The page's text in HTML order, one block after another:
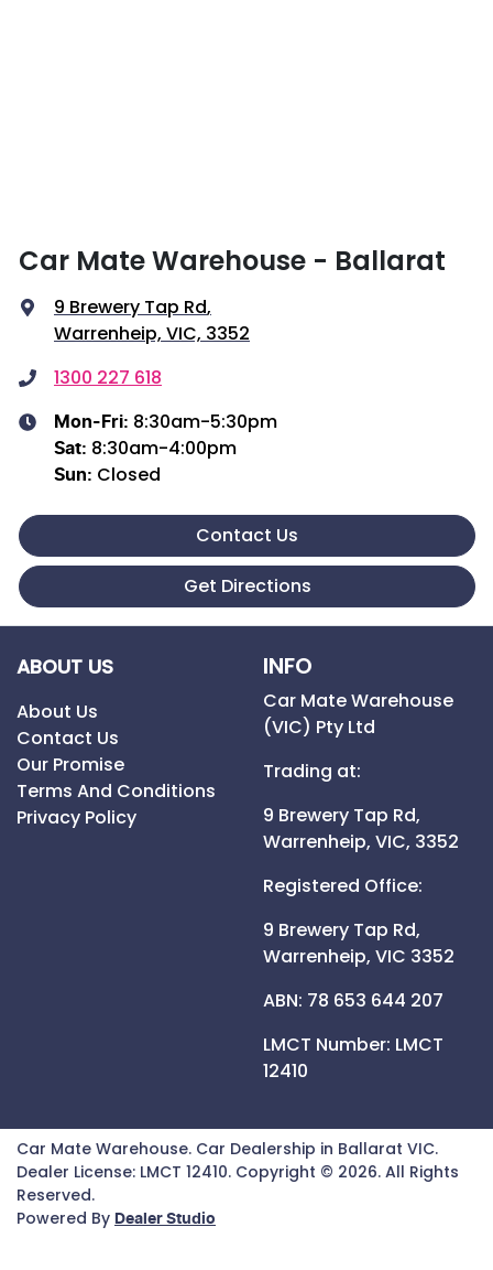
Car Mate Warehouse - Ballarat
9 Brewery Tap Rd,
Warrenheip, VIC, 3352
1300 227 618
Mon-Fri: 8:30am-5:30pm
Sat: 8:30am-4:00pm
Sun: Closed
Contact Us
Get Directions
ABOUT US
About Us
Contact Us
Our Promise
Terms And Conditions
Privacy Policy
INFO
Car Mate Warehouse
(VIC) Pty Ltd
Trading at:
9 Brewery Tap Rd,
Warrenheip, VIC, 3352
Registered Office:
9 Brewery Tap Rd,
Warrenheip, VIC 3352
ABN: 78 653 644 207
LMCT Number: LMCT
12410
Car Mate Warehouse. Car Dealership in Ballarat VIC.
Dealer License: LMCT 12410. Copyright © 2026. All Rights
Reserved.
Powered By Dealer Studio